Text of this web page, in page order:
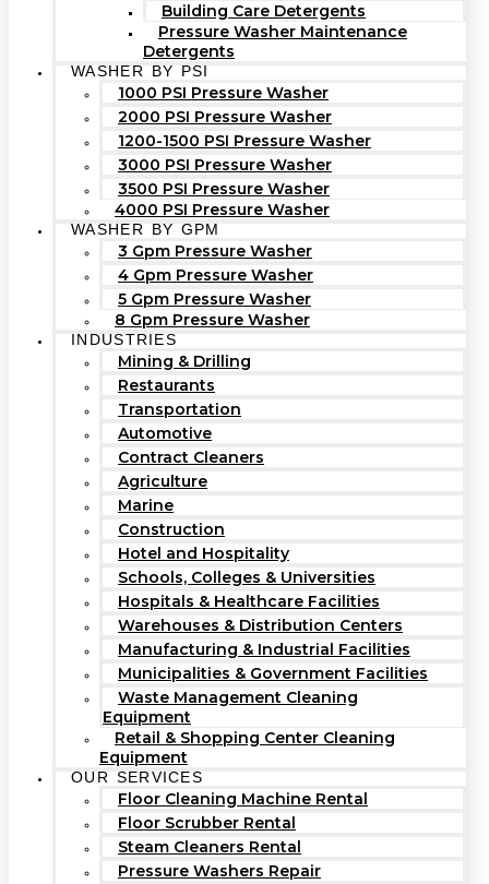
Building Care Detergents
Pressure Washer Maintenance
Detergents
WASHER BY PSI
1000 PSI Pressure Washer
2000 PSI Pressure Washer
1200-1500 PSI Pressure Washer
3000 PSI Pressure Washer
3500 PSI Pressure Washer
4000 PSI Pressure Washer
WASHER BY GPM
3 Gpm Pressure Washer
4 Gpm Pressure Washer
5 Gpm Pressure Washer
8 Gpm Pressure Washer
INDUSTRIES
Mining & Drilling
Restaurants
Transportation
Automotive
Contract Cleaners
Agriculture
Marine
Construction
Hotel and Hospitality
Schools, Colleges & Universities
Hospitals & Healthcare Facilities
Warehouses & Distribution Centers
Manufacturing & Industrial Facilities
Municipalities & Government Facilities
Waste Management Cleaning
Equipment
Retail & Shopping Center Cleaning
Equipment
OUR SERVICES
Floor Cleaning Machine Rental
Floor Scrubber Rental
Steam Cleaners Rental
Pressure Washers Repair